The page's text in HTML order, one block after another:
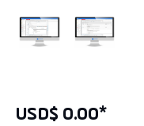
USD$ 0.00*